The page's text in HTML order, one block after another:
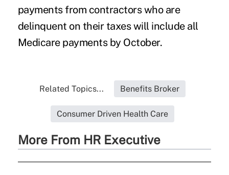
payments from contractors who are
delinquent on their taxes will include all
Medicare payments by October.
Related Topics... Benefits Broker
Consumer Driven Health Care
More From HR Executive